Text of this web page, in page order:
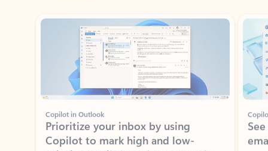
Copilot in Outlook
Prioritize your inbox by using
Copilot to mark high and low-
priority emails based on your role,
manager, and preferences.